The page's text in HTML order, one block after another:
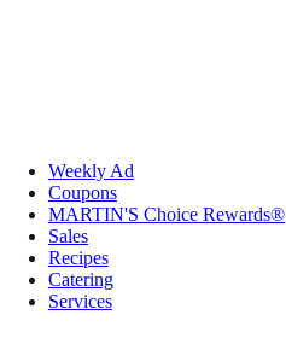
Weekly Ad
Coupons
MARTIN'S Choice Rewards®
Sales
Recipes
Catering
Services